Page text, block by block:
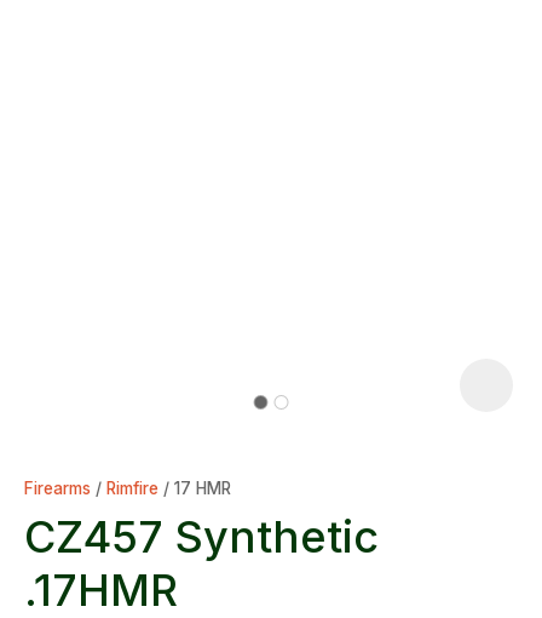
Firearms Rimfire 17 HMR
CZ457 Synthetic
.17HMR